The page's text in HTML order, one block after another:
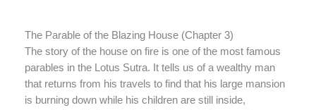
The Parable of the Blazing House (Chapter 3)
The story of the house on fire is one of the most famous
parables in the Lotus Sutra. It tells us of a wealthy man
that returns from his travels to find that his large mansion
is burning down while his children are still inside,